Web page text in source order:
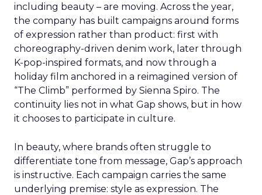
including beauty – are moving. Across the year,
the company has built campaigns around forms
of expression rather than product: first with
choreography-driven denim work, later through
K-pop-inspired formats, and now through a
holiday film anchored in a reimagined version of
“The Climb” performed by Sienna Spiro. The
continuity lies not in what Gap shows, but in how
it chooses to participate in culture.
In beauty, where brands often struggle to
differentiate tone from message, Gap’s approach
is instructive. Each campaign carries the same
underlying premise: style as expression. The